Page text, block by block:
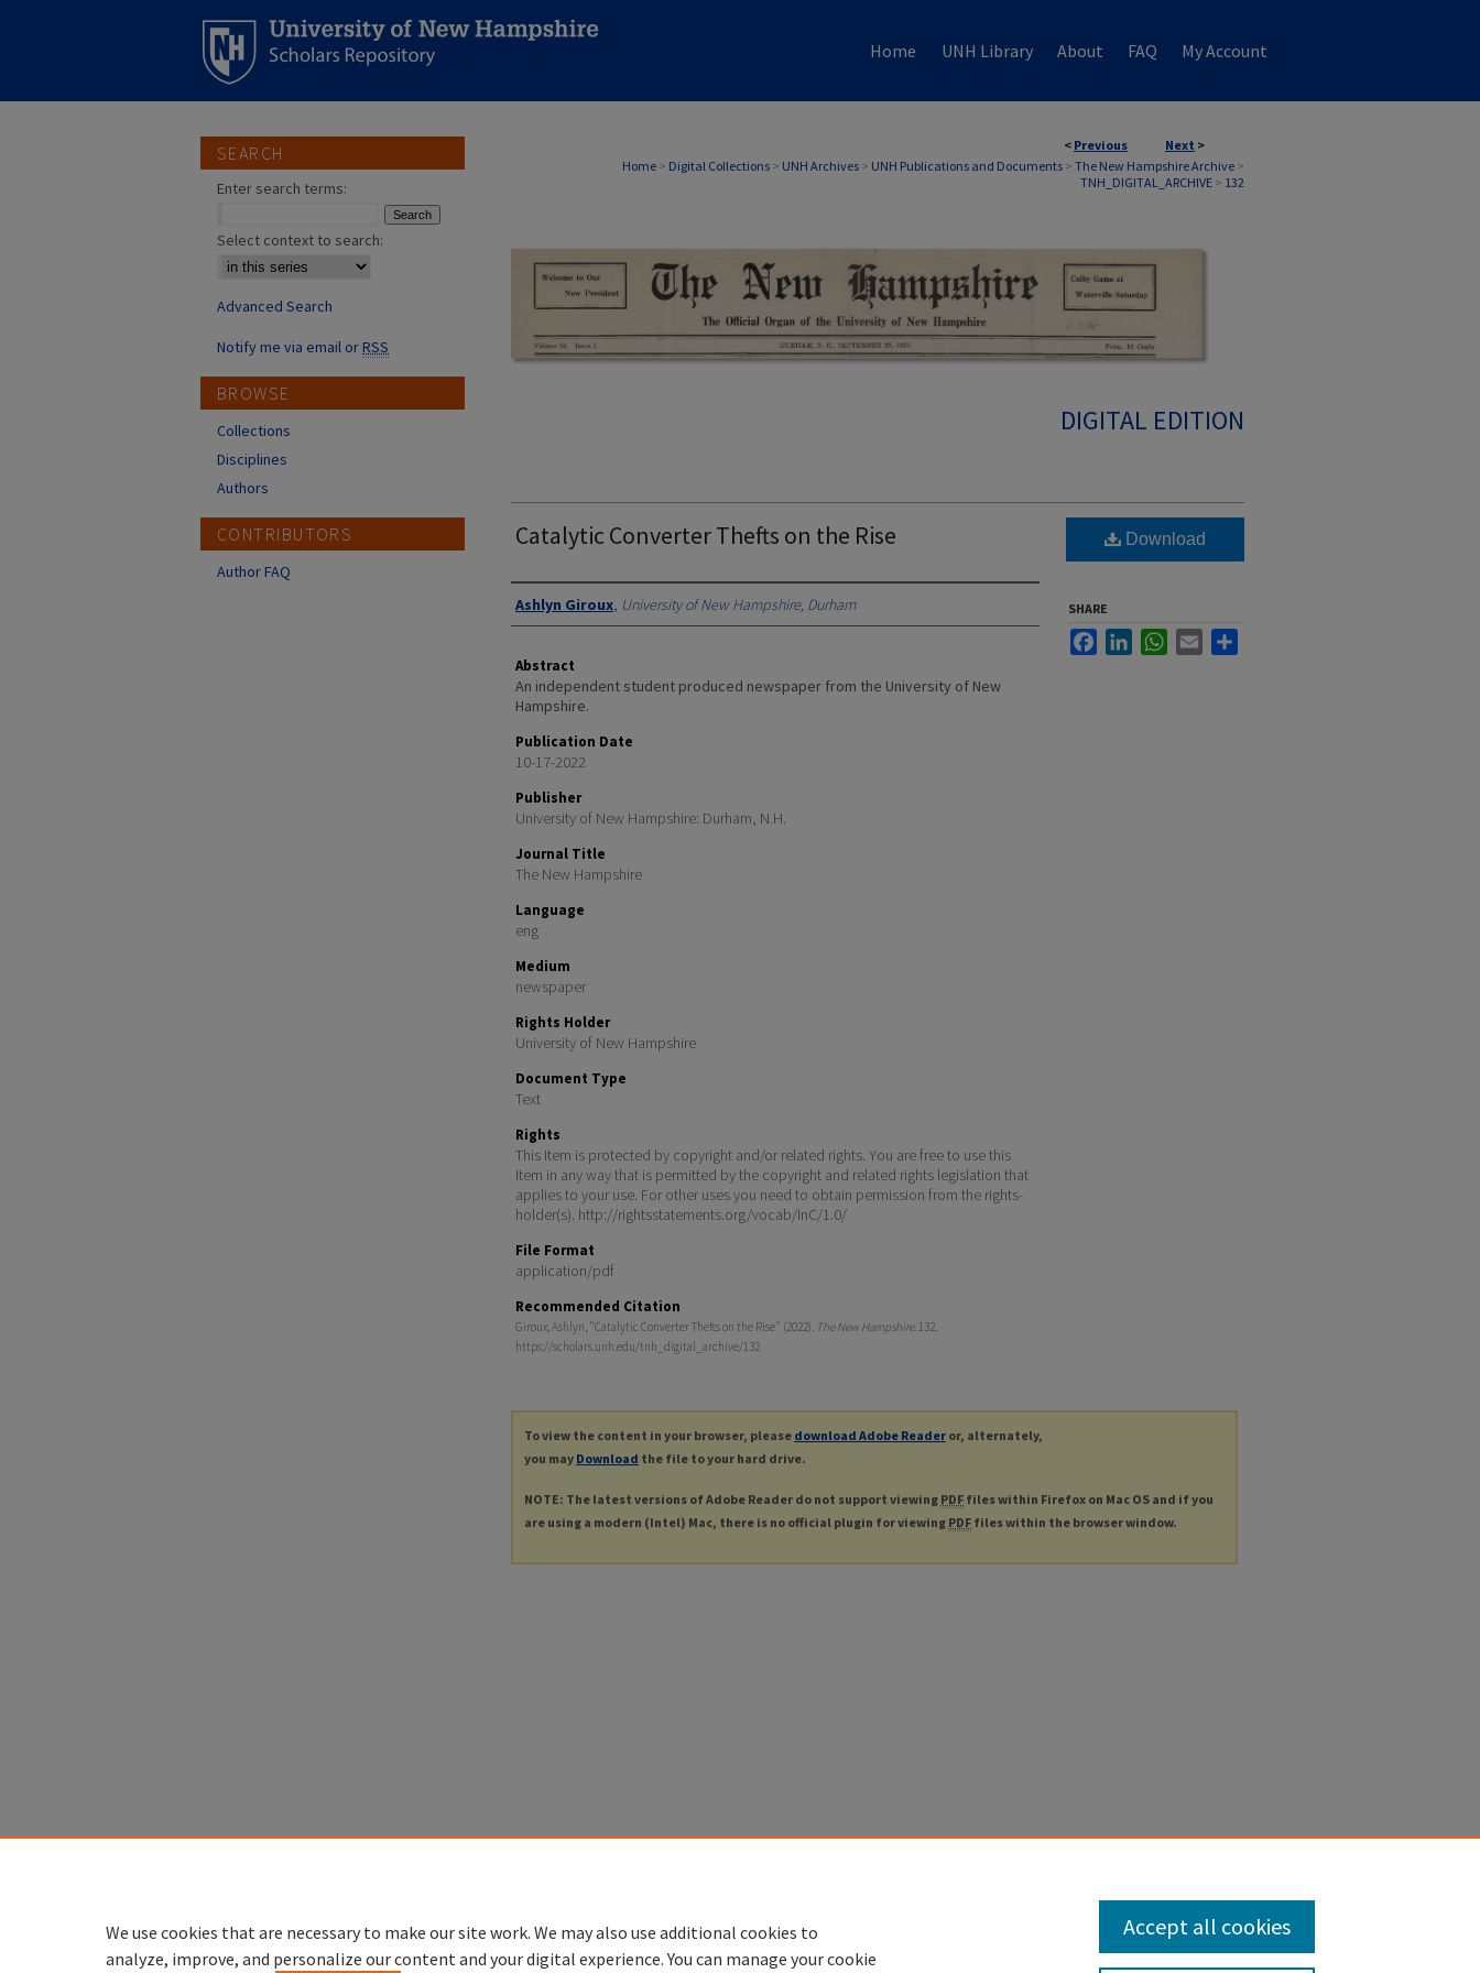
Home UNH Library About FAQ My Account
< Previous Next >
Home > Digital Collections > UNH Archives > UNH Publications and Documents > The New Hampshire Archive >
TNH_DIGITAL_ARCHIVE > 132
DIGITAL EDITION
Catalytic Converter Thefts on the Rise
Authors
Ashlyn Giroux, University of New Hampshire, Durham
Abstract
An independent student produced newspaper from the University of New
Hampshire.
Publication Date
10-17-2022
Publisher
University of New Hampshire: Durham, N.H.
Journal Title
The New Hampshire
Language
eng
Medium
newspaper
Rights Holder
University of New Hampshire
Document Type
Text
Rights
This Item is protected by copyright and/or related rights. You are free to use this
Item in any way that is permitted by the copyright and related rights legislation that
applies to your use. For other uses you need to obtain permission from the rights-
holder(s). http://rightsstatements.org/vocab/InC/1.0/
File Format
application/pdf
Recommended Citation
Giroux, Ashlyn, "Catalytic Converter Thefts on the Rise" (2022). The New Hampshire. 132.
https://scholars.unh.edu/tnh_digital_archive/132
Download
SHARE
FacebookLinkedInWhatsApp
Email
To view the content in your browser, please download Adobe Reader or, alternately,
you may Download the file to your hard drive.
NOTE: The latest versions of Adobe Reader do not support viewing PDF files within Firefox on Mac OS and if you
are using a modern (Intel) Mac, there is no official plugin for viewing PDF files within the browser window.
SEARCH
Enter search terms:
Select context to search:
Advanced Search
Notify me via email orRSS
BROWSE
Collections
Disciplines
Authors
CONTRIBUTORS
Author FAQ
We use cookies that are necessary to make our site work. We may also use additional cookies to
analyze, improve, and personalize our content and your digital experience. You can manage your cookie
Accept all cookies